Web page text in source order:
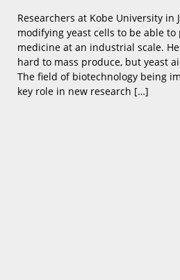
Researchers at Kobe University in
modifying yeast cells to be able
medicine at an industrial scale.
hard to mass produce, but yeast
The field of biotechnology being
key role in new research […]